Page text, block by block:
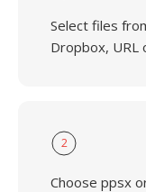
Select files
Dropbox, URL
2
Choose ppsx